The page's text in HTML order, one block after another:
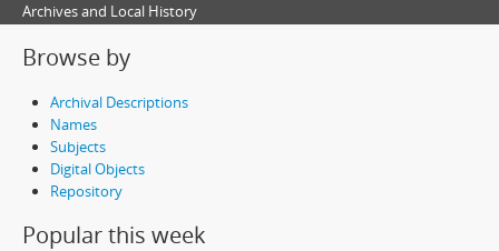
Archives and Local History
Browse by
Archival Descriptions
Names
Subjects
Digital Objects
Repository
Popular this week